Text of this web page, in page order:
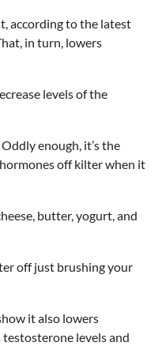
according to the latest
in turn, lowers
levels of the
enough, it’s the
off kilter when it
butter, yogurt, and
off just brushing your
it also lowers
levels and